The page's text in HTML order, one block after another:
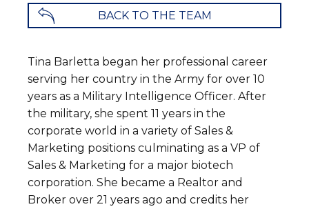
BACK TO THE TEAM
Tina Barletta began her professional career
serving her country in the Army for over 10
years as a Military Intelligence Officer. After
the military, she spent 11 years in the
corporate world in a variety of Sales &
Marketing positions culminating as a VP of
Sales & Marketing for a major biotech
corporation. She became a Realtor and
Broker over 21 years ago and credits her